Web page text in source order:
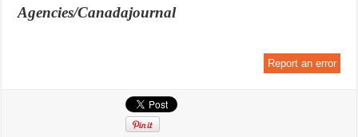
Agencies/Canadajournal
Report an error